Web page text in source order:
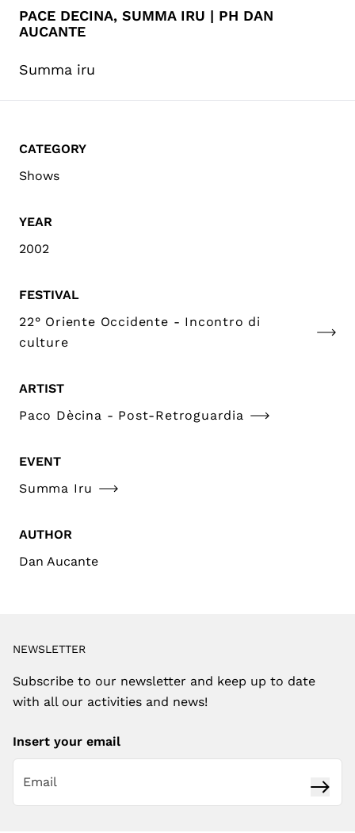
PACE DECINA, SUMMA IRU | PH DAN
AUCANTE
Summa iru
CATEGORY
Shows
YEAR
2002
FESTIVAL
22° Oriente Occidente - Incontro di
culture
ARTIST
Paco Dècina - Post-Retroguardia
EVENT
Summa Iru
AUTHOR
Dan Aucante
NEWSLETTER
Subscribe to our newsletter and keep up to date
with all our activities and news!
Insert your email